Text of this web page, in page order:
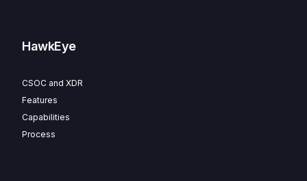
HawkEye
CSOC and XDR
Features
Capabilities
Process